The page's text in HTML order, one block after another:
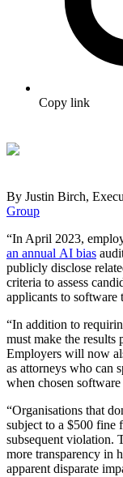
Copy link
By Justin Birch,
Group
“In April 2023,
an annual AI bias
publicly disclose
criteria to assess
applicants to software
“In addition to
must make the
Employers will now
as attorneys who can
when chosen software
“Organisations that
subject to a $500 fine
subsequent violation.
more transparency in
apparent disparate